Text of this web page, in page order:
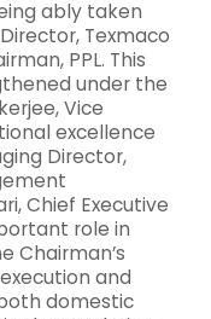
ably taken
Texmaco
PPL. This
under the
Vice
excellence
Director,
Chief Executive
role in
Chairman’s
and
domestic